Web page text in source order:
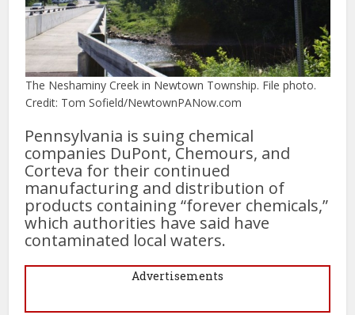
The Neshaminy Creek in Newtown Township. File photo.
Credit: Tom Sofield/NewtownPANow.com
Pennsylvania is suing chemical
companies DuPont, Chemours, and
Corteva for their continued
manufacturing and distribution of
products containing “forever chemicals,”
which authorities have said have
contaminated local waters.
Advertisements